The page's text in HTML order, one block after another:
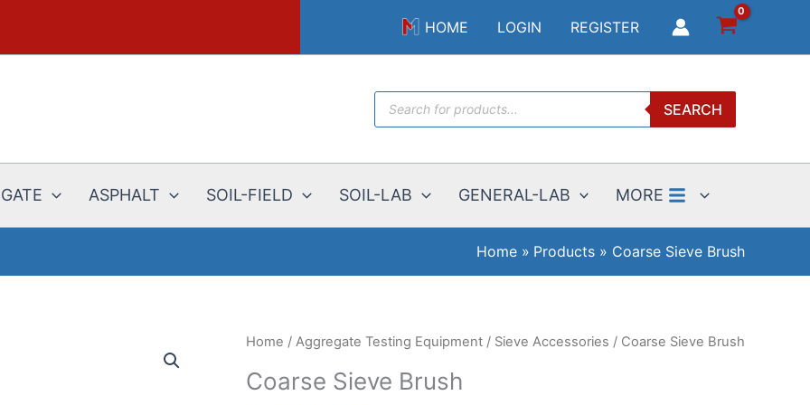
HOME LOGIN REGISTER
Products
search
SEARCH
ASPHALT SOIL-FIELD SOIL-LAB GENERAL-LAB MORE
Home Products Coarse Sieve Brush
Home / Aggregate Testing Equipment / Sieve Accessories / Coarse Sieve Brush
Coarse Sieve Brush
quantity